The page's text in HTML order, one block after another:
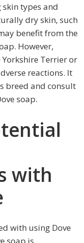
types and
dry skin, such
benefit from the
However,
Terrier or
reactions. It
breed and consult
soap.
with
with using Dove